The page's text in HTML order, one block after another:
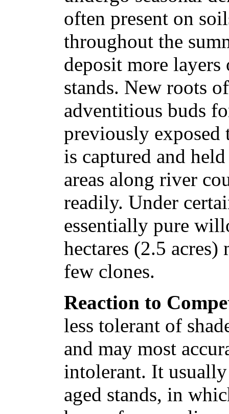
often present on
throughout the
deposit more
stands. New roots
adventitious buds
previously
is captured and
areas along river
readily. Under
essentially pure
hectares (2.5
few clones.
Reaction to
less tolerant of
and may most
intolerant. It
aged stands, in